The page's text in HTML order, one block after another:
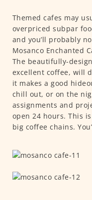
Themed cafes may
overpriced subpar
and you’ll probably
Mosanco Enchanted
The beautifully-
excellent coffee, will
it makes a good
chill out, or on the
assignments and
open 24 hours. This
big coffee chains.